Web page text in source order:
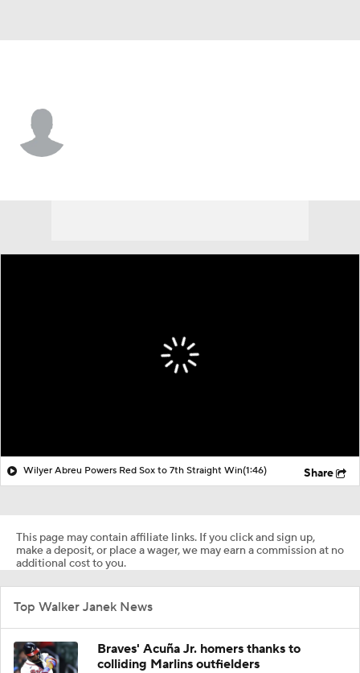
Wilyer Abreu Powers Red Sox to 7th Straight Win(1:46) Share
This page may contain affiliate links. If you click and sign up,
make a deposit, or place a wager, we may earn a commission at no
additional cost to you.
Top Walker Janek News
Braves' Acuña Jr. homers thanks to
colliding Marlins outfielders